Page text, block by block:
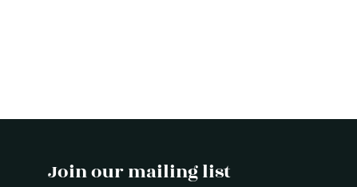
Join our mailing list